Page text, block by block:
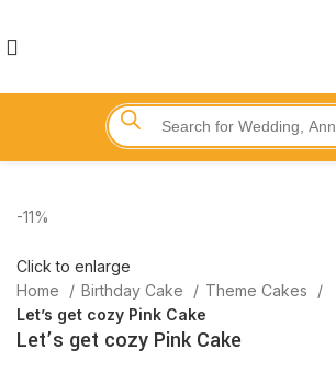
-11%
Click to enlarge
Home
Birthday Cake
Theme Cakes
Let’s get cozy Pink Cake
Let’s get cozy Pink Cake